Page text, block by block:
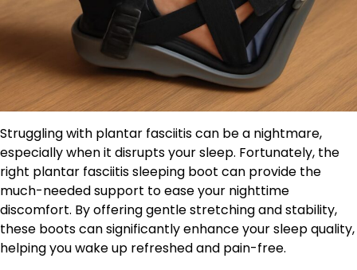
Struggling with plantar fasciitis can be a nightmare,
especially when it disrupts your sleep. Fortunately, the
right plantar fasciitis sleeping boot can provide the
much-needed support to ease your nighttime
discomfort. By offering gentle stretching and stability,
these boots can significantly enhance your sleep quality,
helping you wake up refreshed and pain-free.